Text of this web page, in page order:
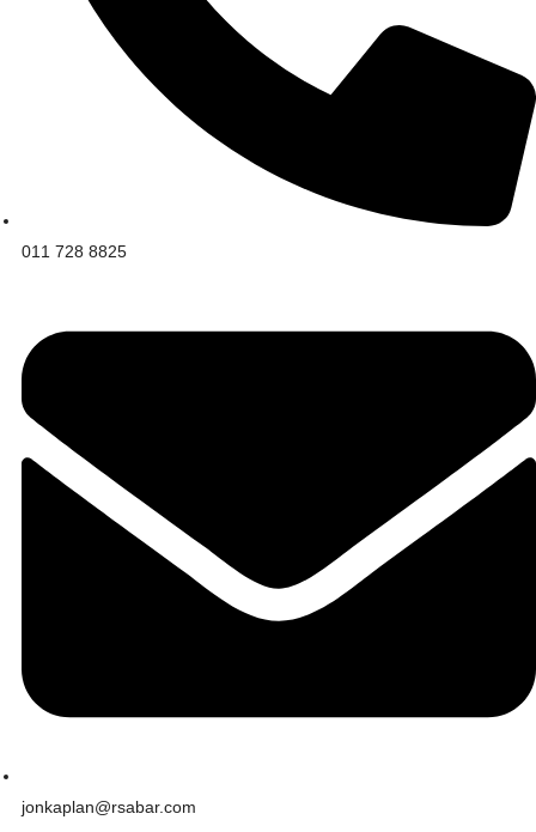
011 728 8825
jonkaplan@rsabar.com